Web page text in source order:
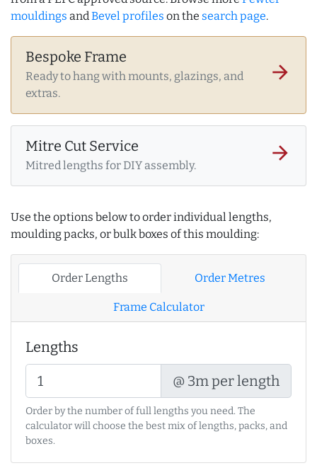
mouldings andBevel profiles on the search page.
Bespoke Frame
Ready to hang with mounts, glazings, and
extras.
arrow_forward
Mitre Cut Service
Mitred lengths for DIY assembly.
arrow_forward
Use the options below to order individual lengths,
moulding packs, or bulk boxes of this moulding:
Order Lengths Order Metres
Frame Calculator
Lengths
@ 3m per length
Order by the number of full lengths you need. The
calculator will choose the best mix of lengths, packs, and
boxes.